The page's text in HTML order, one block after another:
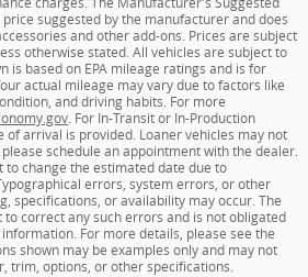
price suggested by the manufacturer and does
and other add-ons. Prices are subject
otherwise stated. All vehicles are subject to
is based on EPA mileage ratings and is for
actual mileage may vary due to factors like
and driving habits. For more
. For In-Transit or In-Production
of arrival is provided. Loaner vehicles may not
schedule an appointment with the dealer.
change the estimated date due to
errors, system errors, or other
specifications, or availability may occur. The
correct any such errors and is not obligated
For more details, please see the
shown may be examples only and may not
trim, options, or other specifications.